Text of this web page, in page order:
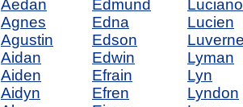
Aedan
Agnes
Agustin
Aidan
Aiden
Aidyn
Edmund
Edna
Edson
Edwin
Efrain
Efren
Luciano
Lucien
Lyman
Lyn
Lyndon